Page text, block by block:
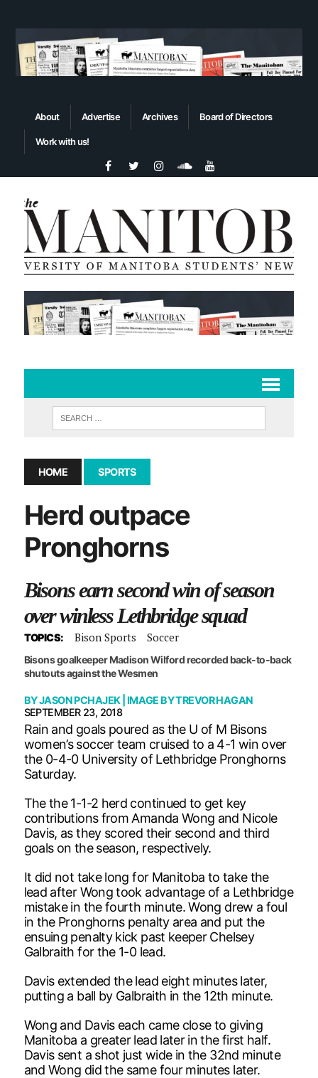
About Advertise Archives Board of Directors
Work with us!
HOME SPORTS
Herd outpace
Pronghorns
Bisons earn second win of season
over winless Lethbridge squad
TOPICS: Bison Sports Soccer
Bisons goalkeeper Madison Wilford recorded back-to-back
shutouts against the Wesmen
BYJASON PCHAJEK| IMAGE BYTREVOR HAGAN
SEPTEMBER 23, 2018
Rain and goals poured as the U of M Bisons
women’s soccer team cruised to a 4-1 win over
the 0-4-0 University of Lethbridge Pronghorns
Saturday.
The the 1-1-2 herd continued to get key
contributions from Amanda Wong and Nicole
Davis, as they scored their second and third
goals on the season, respectively.
It did not take long for Manitoba to take the
lead after Wong took advantage of a Lethbridge
mistake in the fourth minute. Wong drew a foul
in the Pronghorns penalty area and put the
ensuing penalty kick past keeper Chelsey
Galbraith for the 1-0 lead.
Davis extended the lead eight minutes later,
putting a ball by Galbraith in the 12th minute.
Wong and Davis each came close to giving
Manitoba a greater lead later in the first half.
Davis sent a shot just wide in the 32nd minute
and Wong did the same four minutes later.